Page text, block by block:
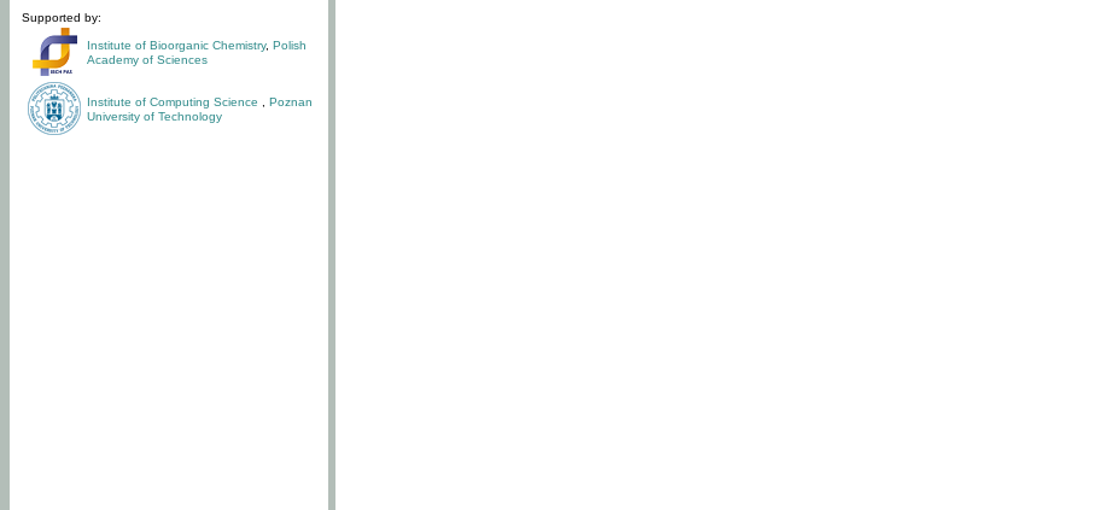
Supported by:
Institute of Bioorganic Chemistry, Polish
Academy of Sciences
Institute of Computing Science
Poznan
University of Technology